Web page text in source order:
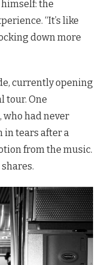
the
“It’s like
down more
currently opening
tour. One
had never
in tears after a
from the music.